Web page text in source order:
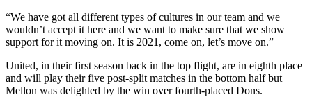
“We have got all different types of cultures in our team and we
wouldn’t accept it here and we want to make sure that we show
support for it moving on. It is 2021, come on, let’s move on.”
United, in their first season back in the top flight, are in eighth place
and will play their five post-split matches in the bottom half but
Mellon was delighted by the win over fourth-placed Dons.